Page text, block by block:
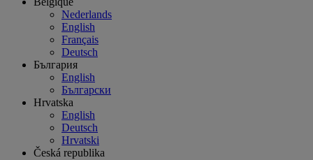
Nederlands
English
Français
Deutsch
България
English
Български
Hrvatska
English
Deutsch
Hrvatski
Česká republika